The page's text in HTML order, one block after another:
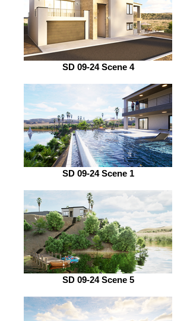
SD 09-24 Scene 4
SD 09-24 Scene 1
SD 09-24 Scene 5